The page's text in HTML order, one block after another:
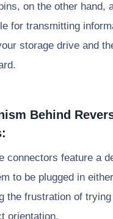
on the other hand,
for transmitting
storage drive and
Behind
connectors feature a
to be plugged in
the frustration of
orientation.